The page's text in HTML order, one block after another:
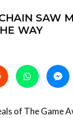
SAW
WAY
of The Game